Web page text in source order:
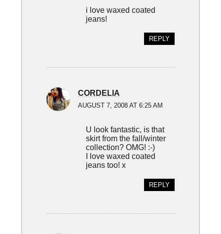
i love waxed coated
jeans!
REPLY
CORDELIA
AUGUST 7, 2008 AT 6:25 AM
U look fantastic, is that
skirt from the fall/winter
collection? OMG! :-)
I love waxed coated
jeans too! x
REPLY